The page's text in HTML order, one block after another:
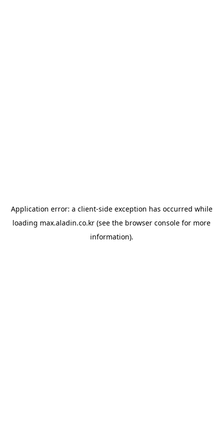
Application error: a client-side exception has occurred while
loading max.aladin.co.kr (see the browser console for more
information).